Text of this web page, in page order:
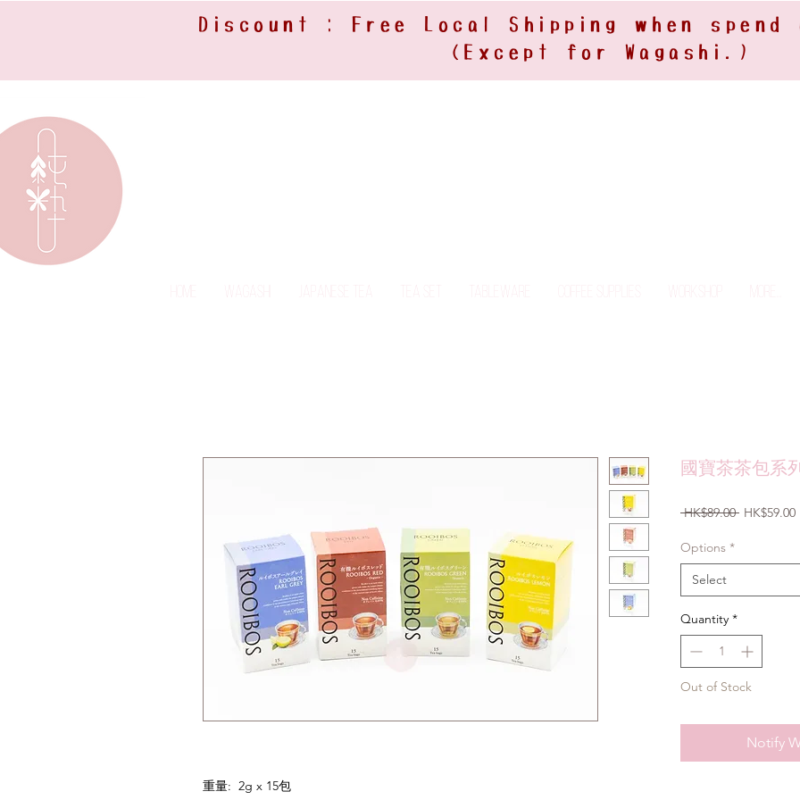
Discount : Free Local Shipping when spend
(Except for Wagashi.)
Home Wagashi Tableware Workshop More...
重量: 2g x 15包
國寶茶茶包系
HK$89.00 Regular
HK$59.00
Options *
Select
Quantity *
Out of Stock
Notify